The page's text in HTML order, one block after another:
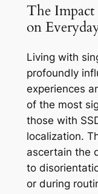
The Impact
on
Living with
profoundly
experiences
of the most
those with
localization.
ascertain the
to
or during